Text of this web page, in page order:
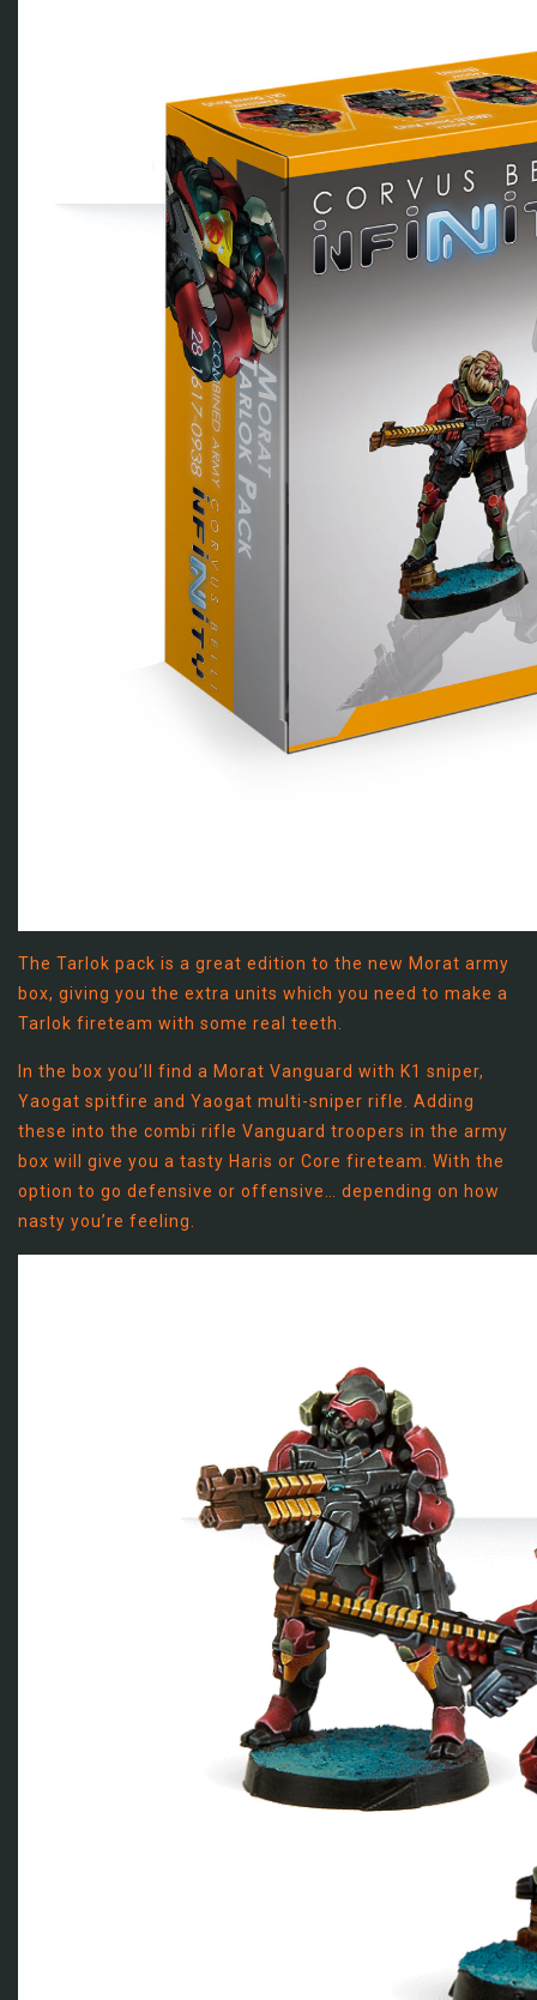
The Tarlok pack is a great edition to the new Morat army
box, giving you the extra units which you need to make a
Tarlok fireteam with some real teeth.
In the box you’ll find a Morat Vanguard with K1 sniper,
Yaogat spitfire and Yaogat multi-sniper rifle. Adding
these into the combi rifle Vanguard troopers in the army
box will give you a tasty Haris or Core fireteam. With the
option to go defensive or offensive… depending on how
nasty you’re feeling.